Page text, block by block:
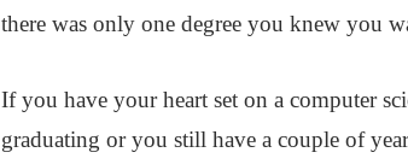
there was only one degree you knew you
If you have your heart set on a computer
graduating or you still have a couple of